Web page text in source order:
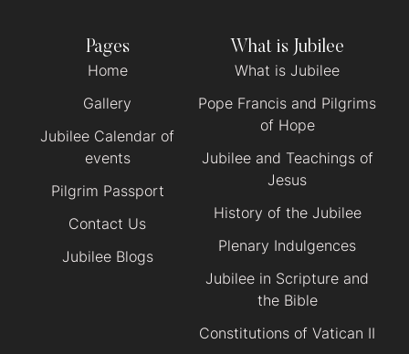
Pages
Home
Gallery
Jubilee Calendar of
events
Pilgrim Passport
Contact Us
Jubilee Blogs
What is Jubilee
What is Jubilee
Pope Francis and Pilgrims
of Hope
Jubilee and Teachings of
Jesus
History of the Jubilee
Plenary Indulgences
Jubilee in Scripture and
the Bible
Constitutions of Vatican II